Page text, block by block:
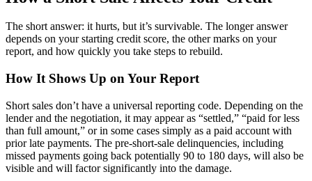
The short answer: it hurts, but it’s survivable. The longer answer
depends on your starting credit score, the other marks on your
report, and how quickly you take steps to rebuild.
How It Shows Up on Your Report
Short sales don’t have a universal reporting code. Depending on the
lender and the negotiation, it may appear as “settled,” “paid for less
than full amount,” or in some cases simply as a paid account with
prior late payments. The pre-short-sale delinquencies, including
missed payments going back potentially 90 to 180 days, will also be
visible and will factor significantly into the damage.